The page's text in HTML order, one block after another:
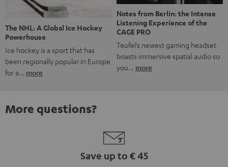
The NHL: A Global Ice Hockey
Powerhouse
Ice hockey is a sport that has
been regionally popular in Europe
for a… more
Notes from Berlin: the Intense
Listening Experience of the
CAGE PRO
Teufel’s newest gaming headset
boasts immersive spatial audio so
you… more
More questions?
Save up to € 45